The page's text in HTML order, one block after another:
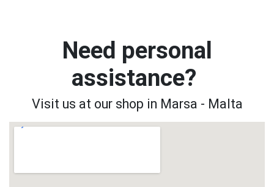
Need personal
assistance?
Visit us at our shop in Marsa - Malta